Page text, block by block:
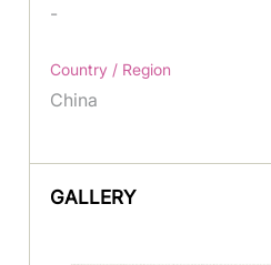
-
Country / Region
China
GALLERY